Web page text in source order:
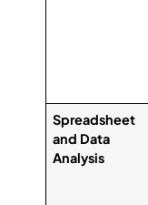
Spreadsheet
and Data
Analysis